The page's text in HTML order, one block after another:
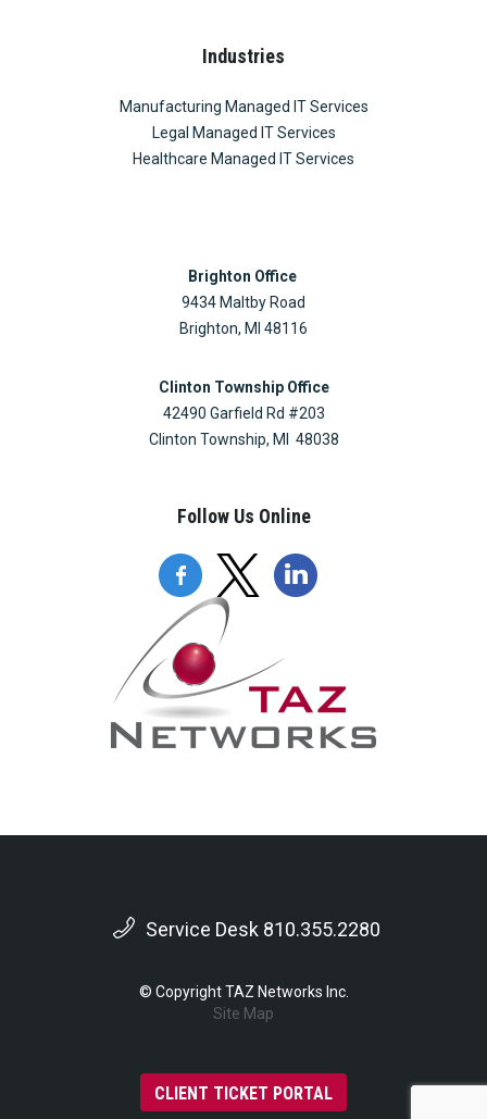
Industries
Manufacturing Managed IT Services
Legal Managed IT Services
Healthcare Managed IT Services
Brighton Office
9434 Maltby Road
Brighton, MI 48116
Clinton Township Office
42490 Garfield Rd #203
Clinton Township, MI 48038
Follow Us Online
Service Desk 810.355.2280
© Copyright TAZ Networks Inc.
Site Map
CLIENT TICKET PORTAL